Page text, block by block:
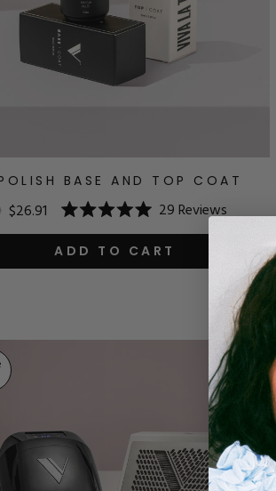
BASE AND TOP COAT
$26.91
Rated
5.0
out
of
29Reviews
ADD TO CART